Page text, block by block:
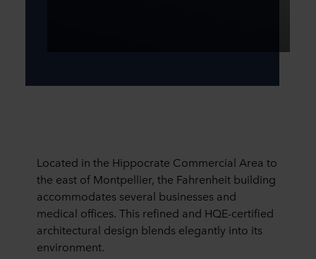
Located in the Hippocrate Commercial Area to
the east of Montpellier, the Fahrenheit building
accommodates several businesses and
medical offices. This refined and HQE-certified
architectural design blends elegantly into its
environment.